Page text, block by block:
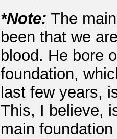
*Note: The
been that we
blood. He bore
foundation,
last few years,
This, I believe,
main